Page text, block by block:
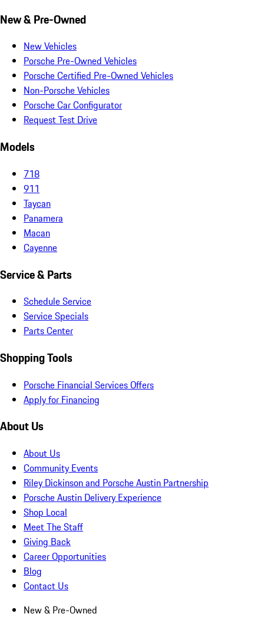
New & Pre-Owned
New Vehicles
Porsche Pre-Owned Vehicles
Porsche Certified Pre-Owned Vehicles
Non-Porsche Vehicles
Porsche Car Configurator
Request Test Drive
Models
718
911
Taycan
Panamera
Macan
Cayenne
Service & Parts
Schedule Service
Service Specials
Parts Center
Shopping Tools
Porsche Financial Services Offers
Apply for Financing
About Us
About Us
Community Events
Riley Dickinson and Porsche Austin Partnership
Porsche Austin Delivery Experience
Shop Local
Meet The Staff
Giving Back
Career Opportunities
Blog
Contact Us
New & Pre-Owned